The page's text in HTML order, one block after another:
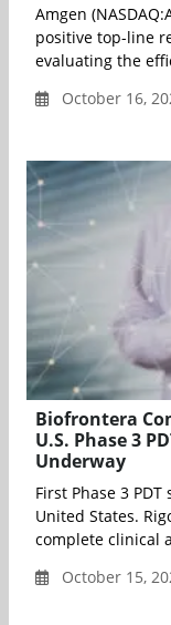
Amgen
positive top-line
evaluating the
October 16,
Biofrontera
U.S. Phase 3
Underway
First Phase 3
United States.
complete clinical
October 15,